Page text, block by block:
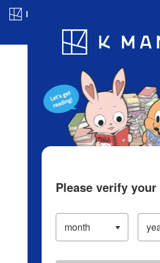
Blog App Ranking
Please verify your